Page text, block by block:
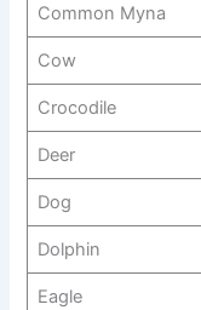
Common Myna
Cow
Crocodile
Deer
Dog
Dolphin
Eagle